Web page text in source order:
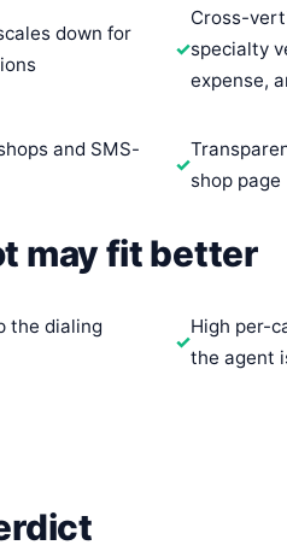
down for
Cross-
specialty
expense,
and SMS-
shop page
may fit better
the dialing
High per-
the agent